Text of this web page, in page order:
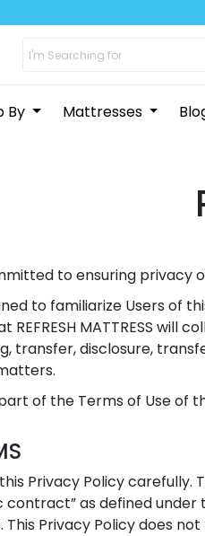
By Mattresses
to ensuring
to familiarize Users
REFRESH MATTRESS
transfer, disclosure,
of the Terms of Use of
Privacy Policy carefully.
as defined under
Privacy Policy does